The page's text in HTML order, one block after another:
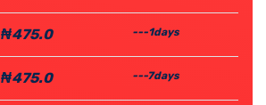
₦475.0 ---1days
₦475.0 ---7days